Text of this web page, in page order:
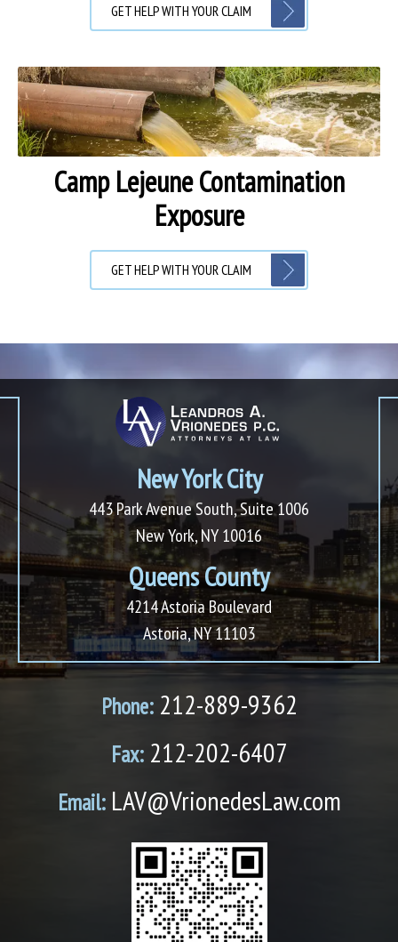
GET HELP WITH YOUR CLAIM
Camp Lejeune Contamination
Exposure
GET HELP WITH YOUR CLAIM
New York City
443 Park Avenue South, Suite 1006
New York, NY 10016
Queens County
4214 Astoria Boulevard
Astoria, NY 11103
Phone:212-889-9362
Fax:212-202-6407
Email:LAV@VrionedesLaw.com